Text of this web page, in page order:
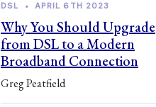
DSL • APRIL 6TH 2023
Why You Should Upgrade
from DSL to a Modern
Broadband Connection
Greg Peatfield